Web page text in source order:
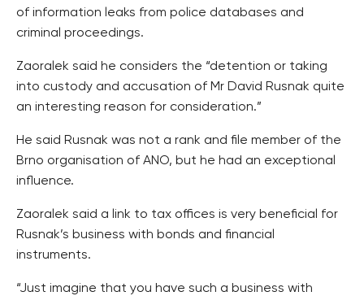
of information leaks from police databases and
criminal proceedings.
Zaoralek said he considers the “detention or taking
into custody and accusation of Mr David Rusnak quite
an interesting reason for consideration.”
He said Rusnak was not a rank and file member of the
Brno organisation of ANO, but he had an exceptional
influence.
Zaoralek said a link to tax offices is very beneficial for
Rusnak’s business with bonds and financial
instruments.
“Just imagine that you have such a business with